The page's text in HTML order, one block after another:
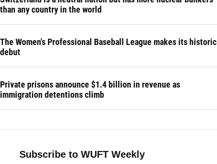
than any country in the world
The Women's Professional Baseball League makes its historic
debut
Private prisons announce $1.4 billion in revenue as
immigration detentions climb
Subscribe to WUFT Weekly